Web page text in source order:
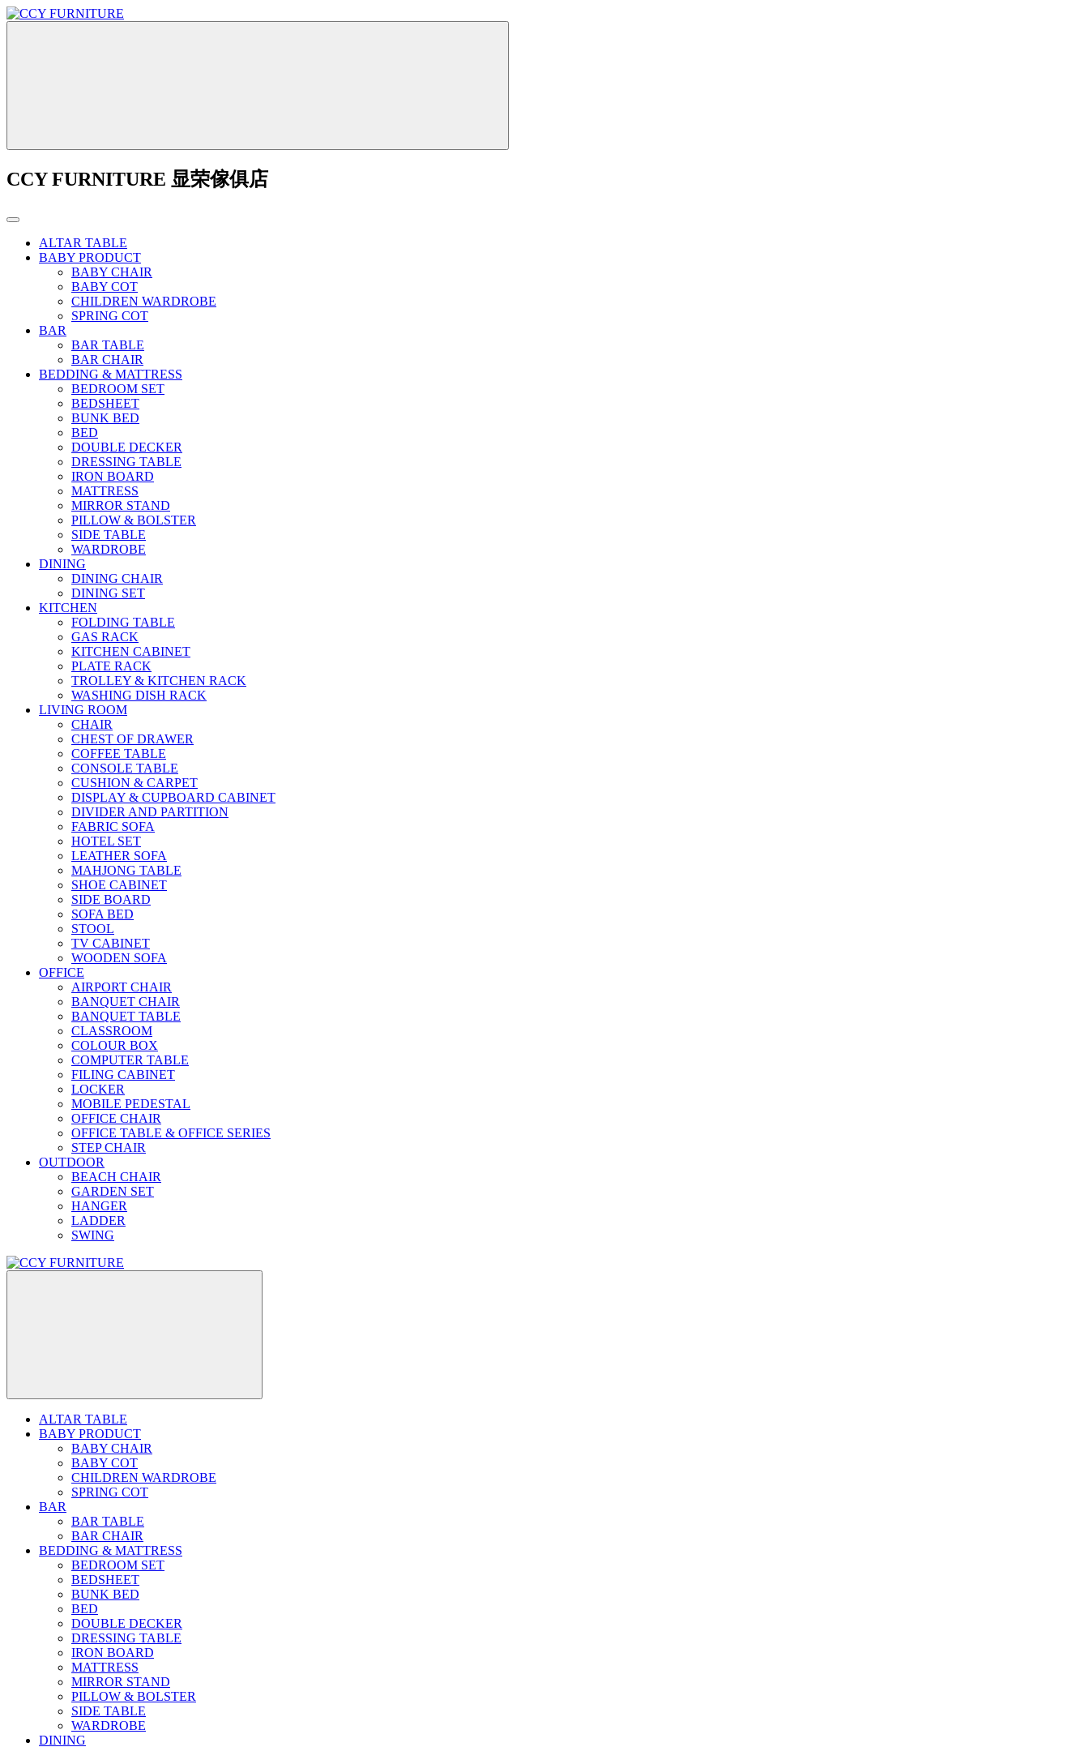
CCY FURNITURE 显荣傢俱店
ALTAR TABLE
BABY PRODUCT
BABY CHAIR
BABY COT
CHILDREN WARDROBE
SPRING COT
BAR
BAR TABLE
BAR CHAIR
BEDDING & MATTRESS
BEDROOM SET
BEDSHEET
BUNK BED
BED
DOUBLE DECKER
DRESSING TABLE
IRON BOARD
MATTRESS
MIRROR STAND
PILLOW & BOLSTER
SIDE TABLE
WARDROBE
DINING
DINING CHAIR
DINING SET
KITCHEN
FOLDING TABLE
GAS RACK
KITCHEN CABINET
PLATE RACK
TROLLEY & KITCHEN RACK
WASHING DISH RACK
LIVING ROOM
CHAIR
CHEST OF DRAWER
COFFEE TABLE
CONSOLE TABLE
CUSHION & CARPET
DISPLAY & CUPBOARD CABINET
DIVIDER AND PARTITION
FABRIC SOFA
HOTEL SET
LEATHER SOFA
MAHJONG TABLE
SHOE CABINET
SIDE BOARD
SOFA BED
STOOL
TV CABINET
WOODEN SOFA
OFFICE
AIRPORT CHAIR
BANQUET CHAIR
BANQUET TABLE
CLASSROOM
COLOUR BOX
COMPUTER TABLE
FILING CABINET
LOCKER
MOBILE PEDESTAL
OFFICE CHAIR
OFFICE TABLE & OFFICE SERIES
STEP CHAIR
OUTDOOR
BEACH CHAIR
GARDEN SET
HANGER
LADDER
SWING
ALTAR TABLE
BABY PRODUCT
BABY CHAIR
BABY COT
CHILDREN WARDROBE
SPRING COT
BAR
BAR TABLE
BAR CHAIR
BEDDING & MATTRESS
BEDROOM SET
BEDSHEET
BUNK BED
BED
DOUBLE DECKER
DRESSING TABLE
IRON BOARD
MATTRESS
MIRROR STAND
PILLOW & BOLSTER
SIDE TABLE
WARDROBE
DINING